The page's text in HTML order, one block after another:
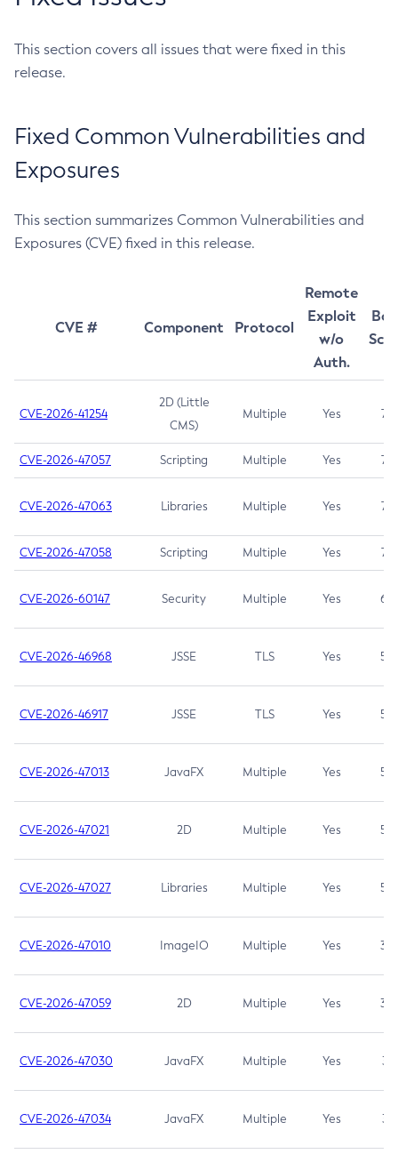
This section covers all issues that were fixed in this
release.
Fixed Common Vulnerabilities and
Exposures
This section summarizes Common Vulnerabilities and
Exposures (CVE) fixed in this release.
CVE # Component Protocol
Remote
Exploit
w/o
Auth.
CVE-2026-41254
2D (Little
CMS)
Multiple Yes 7.5
CVE-2026-47057 Scripting Multiple Yes 7.5
CVE-2026-47063 Libraries Multiple Yes 7.5
CVE-2026-47058 Scripting Multiple Yes 7.4
CVE-2026-60147 Security Multiple Yes 6.5
CVE-2026-46968 JSSE TLS Yes 5.9
CVE-2026-46917 JSSE TLS Yes 5.3
CVE-2026-47013 JavaFX Multiple Yes 5.3
CVE-2026-47021 2D Multiple Yes 5.3
CVE-2026-47027 Libraries Multiple Yes 5.3
CVE-2026-47010 ImageIO Multiple Yes 3.7
CVE-2026-47059 2D Multiple Yes 3.7
CVE-2026-47030 JavaFX Multiple Yes 3.1
CVE-2026-47034 JavaFX Multiple Yes 3.1